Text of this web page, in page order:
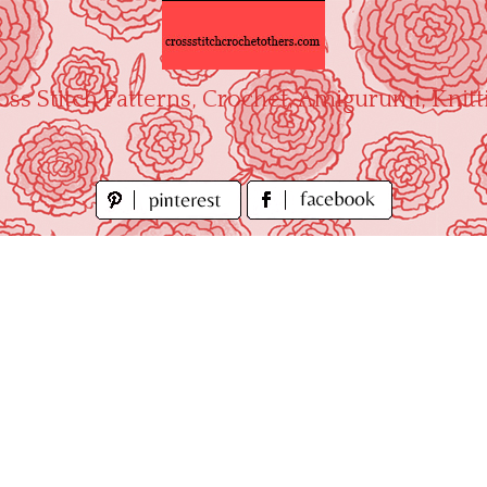
Stitch Patterns, Crochet, Amigurumi,